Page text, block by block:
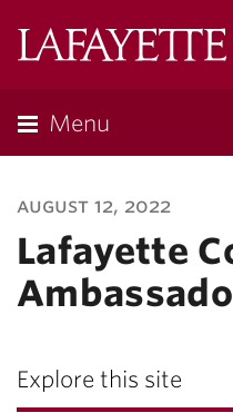
Menu
august 12, 2022
Lafayette
Explore this site